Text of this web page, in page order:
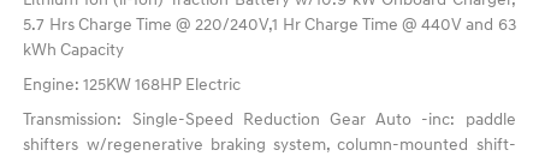
5.7 Hrs Charge Time @ 220/240V,1 Hr Charge Time @ 440V and 63
kWh Capacity
Engine: 125KW 168HP Electric
Transmission: Single-Speed Reduction Gear Auto -inc: paddle
shifters w/regenerative braking system, column-mounted shift-